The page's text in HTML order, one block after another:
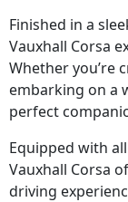
Finished in a
Vauxhall Corsa
Whether you’re
embarking on a
perfect
Equipped with
Vauxhall Corsa
driving